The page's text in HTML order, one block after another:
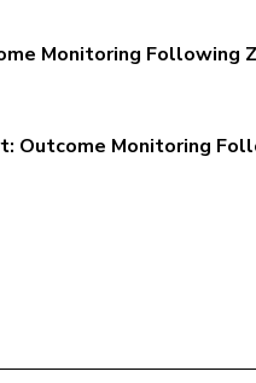
Monitoring Following
Outcome Monitoring